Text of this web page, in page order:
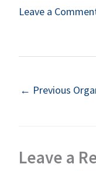
Leave a
← Previous
Leave a